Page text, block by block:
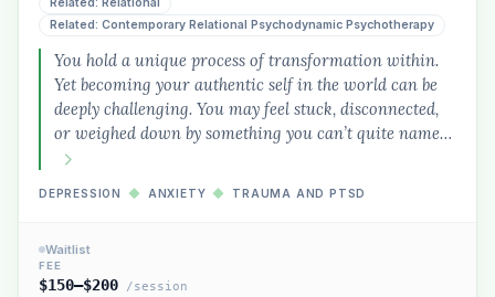
Related: Contemporary Relational Psychodynamic Psychotherapy
You hold a unique process of transformation within.
Yet becoming your authentic self in the world can be
deeply challenging. You may feel stuck, disconnected,
or weighed down by something you can’t quite name…
DEPRESSION ◆ ANXIETY ◆ TRAUMA AND PTSD
Waitlist
FEE
$150–$200 /session